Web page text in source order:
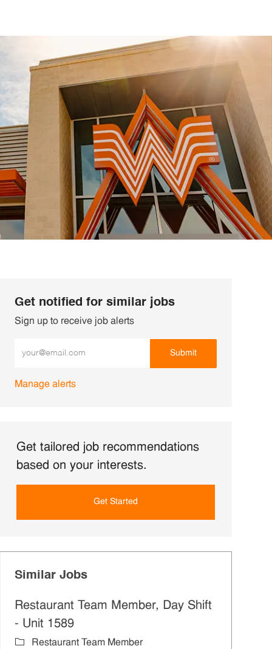
Get notified for similar jobs
Sign up to receive job alerts
Submit
Manage alerts
Get tailored job recommendations
based on your interests.
Get Started
Similar Jobs
Restaurant Team Member, Day Shift
- Unit 1589
Category
Restaurant Team Member